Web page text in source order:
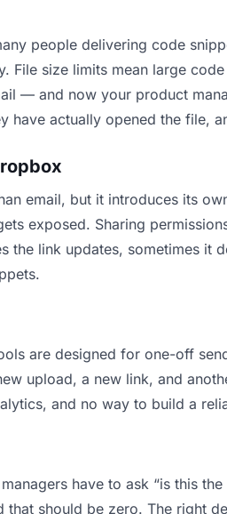
people delivering code
File size limits mean large
— and now your product
have actually opened the file,
email, but it introduces its
exposed. Sharing
the link updates, sometimes it
are designed for one-off
upload, a new link, and
and no way to build a
have to ask “is this
that should be zero. The right